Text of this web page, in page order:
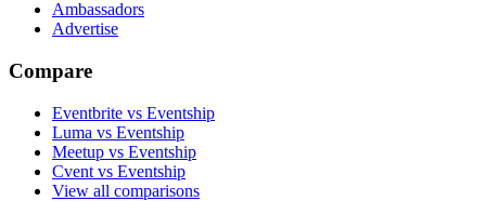
Ambassadors
Advertise
Compare
Eventbrite vs Eventship
Luma vs Eventship
Meetup vs Eventship
Cvent vs Eventship
View all comparisons